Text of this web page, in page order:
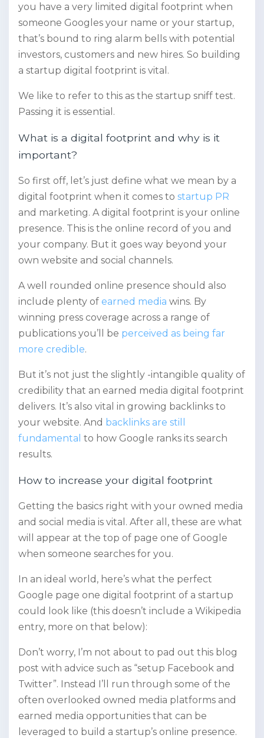
you have a very limited digital footprint when
someone Googles your name or your startup,
that’s bound to ring alarm bells with potential
investors, customers and new hires. So building
a startup digital footprint is vital.
We like to refer to this as the startup sniff test.
Passing it is essential.
What is a digital footprint and why is it
important?
So first off, let’s just define what we mean by a
digital footprint when it comes to startup PR
and marketing. A digital footprint is your online
presence. This is the online record of you and
your company. But it goes way beyond your
own website and social channels.
A well rounded online presence should also
include plenty of earned media wins. By
winning press coverage across a range of
publications you’ll be perceived as being far
more credible.
But it’s not just the slightly -intangible quality of
credibility that an earned media digital footprint
delivers. It’s also vital in growing backlinks to
your website. And backlinks are still
fundamental to how Google ranks its search
results.
How to increase your digital footprint
Getting the basics right with your owned media
and social media is vital. After all, these are what
will appear at the top of page one of Google
when someone searches for you.
In an ideal world, here’s what the perfect
Google page one digital footprint of a startup
could look like (this doesn’t include a Wikipedia
entry, more on that below):
Don’t worry, I’m not about to pad out this blog
post with advice such as “setup Facebook and
Twitter”. Instead I’ll run through some of the
often overlooked owned media platforms and
earned media opportunities that can be
leveraged to build a startup’s online presence.